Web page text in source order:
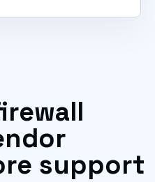
support